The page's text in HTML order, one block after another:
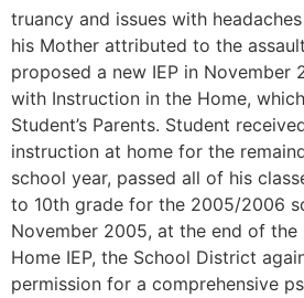
truancy and issues with
his Mother attributed to the
proposed a new IEP in November
with Instruction in the Home,
Student’s Parents. Student
instruction at home for the
school year, passed all of his
to 10th grade for the 2005/2006
November 2005, at the end of
Home IEP, the School District
permission for a comprehensive